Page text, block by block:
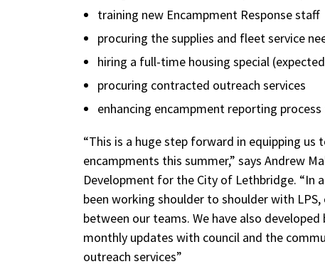
training new Encampment Response staff
procuring the supplies and fleet service
hiring a full-time housing special
procuring contracted outreach services
enhancing encampment reporting
“This is a huge step forward in equipping
encampments this summer,” says Andrew
Development for the City of Lethbridge. “In
been working shoulder to shoulder with
between our teams. We have also
monthly updates with council and the
outreach services”